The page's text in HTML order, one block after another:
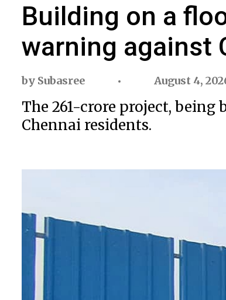
Building on a
warning against
by Subasree August 4,
The ₹261-crore project,
Chennai residents.